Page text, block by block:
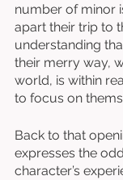
number of minor
apart their trip to
understanding
their merry way,
world, is within
to focus on
Back to that
expresses the
character’s